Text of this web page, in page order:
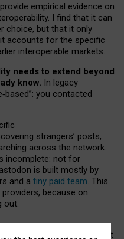
empirical evidence on
I find that it can
choice, but that it only
accounts for the specific
interoperable markets.
needs to extend beyond
know. In legacy
‑based”: you contacted
strangers’ posts,
across the network.
incomplete: not for
is built mostly by
and a tiny paid team. This
because on
out.
social media must support